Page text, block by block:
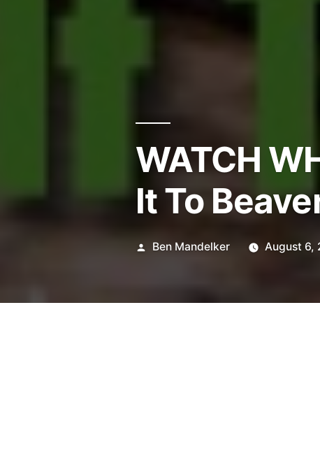
WATCH
It To
Posted
Ben Mandelker August 6,